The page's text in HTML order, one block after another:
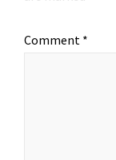
Comment *